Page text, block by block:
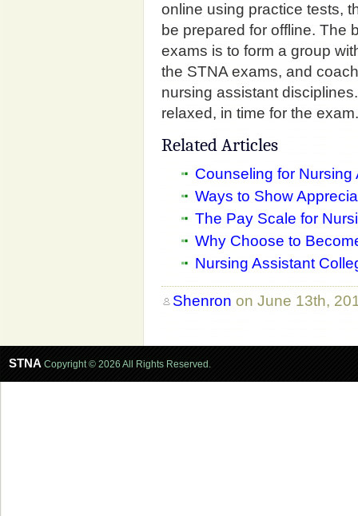
online using practice tests,
be prepared for offline. The
exams is to form a group
the STNA exams, and
nursing assistant
relaxed, in time for the exam.
Related Articles
Counseling for Nursing
Ways to Show
The Pay Scale for
Why Choose to
Nursing Assistant
Shenron on June 13th,
STNA Copyright © 2026 All Rights Reserved.